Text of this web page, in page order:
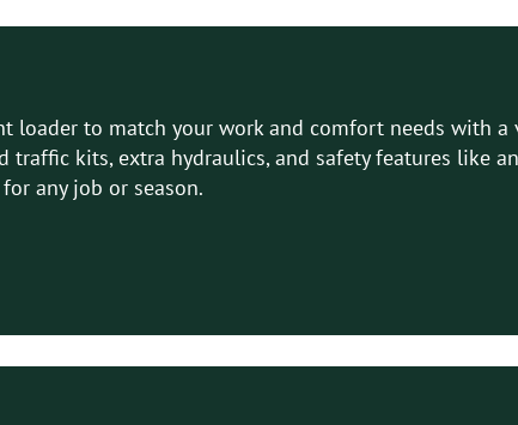
loader to match your work and comfort needs with
traffic kits, extra hydraulics, and safety features
any job or season.